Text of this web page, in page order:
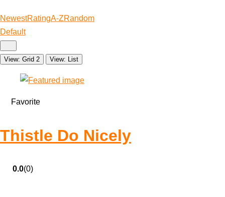
NewestRatingA-ZRandom
Default
View: Grid 2 View: List
Favorite
Thistle Do Nicely
0.0(0)